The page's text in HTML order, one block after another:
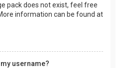
pack does not exist, feel free
information can be found at
username?